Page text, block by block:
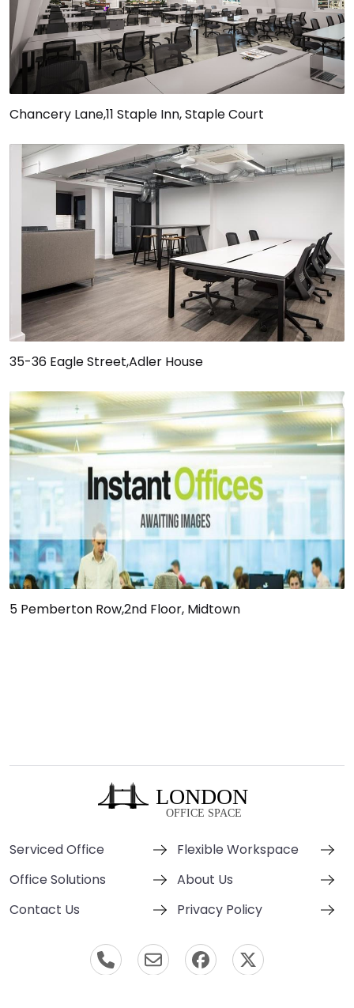
Chancery Lane,11 Staple Inn, Staple Court
35-36 Eagle Street,Adler House
5 Pemberton Row,2nd Floor, Midtown
Serviced Office
Flexible Workspace
Office Solutions
About Us
Contact Us
Privacy Policy